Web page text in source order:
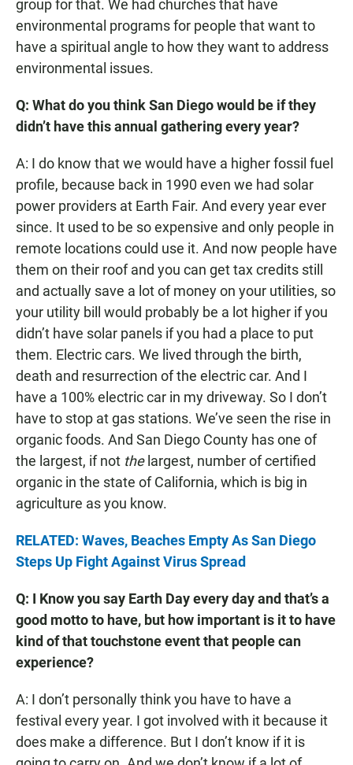
group for that. We had churches that have
environmental programs for people that want to
have a spiritual angle to how they want to address
environmental issues.
Q: What do you think San Diego would be if they
didn’t have this annual gathering every year?
A: I do know that we would have a higher fossil fuel
profile, because back in 1990 even we had solar
power providers at Earth Fair. And every year ever
since. It used to be so expensive and only people in
remote locations could use it. And now people have
them on their roof and you can get tax credits still
and actually save a lot of money on your utilities, so
your utility bill would probably be a lot higher if you
didn’t have solar panels if you had a place to put
them. Electric cars. We lived through the birth,
death and resurrection of the electric car. And I
have a 100% electric car in my driveway. So I don’t
have to stop at gas stations. We’ve seen the rise in
organic foods. And San Diego County has one of
the largest, if not thelargest, number of certified
organic in the state of California, which is big in
agriculture as you know.
RELATED: Waves, Beaches Empty As San Diego
Steps Up Fight Against Virus Spread
Q: I Know you say Earth Day every day and that’s a
good motto to have, but how important is it to have
kind of that touchstone event that people can
experience?
A: I don’t personally think you have to have a
festival every year. I got involved with it because it
does make a difference. But I don’t know if it is